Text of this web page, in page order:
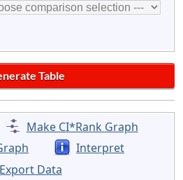
Make CI*Rank Graph
Interpret
Export Data